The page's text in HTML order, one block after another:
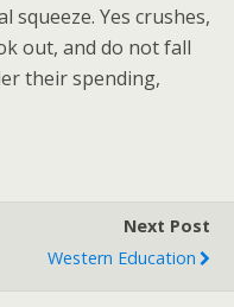
squeeze. Yes crushes,
out, and do not fall
their spending,
Next Post
Western Education